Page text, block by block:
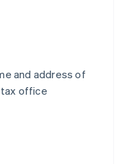
and address of
tax office